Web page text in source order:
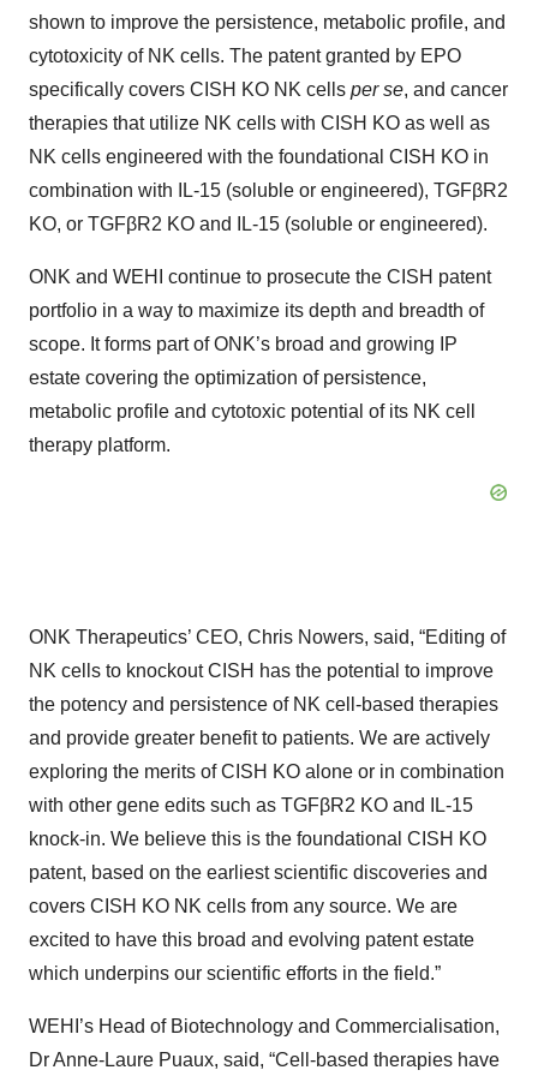
shown to improve the persistence, metabolic profile, and
cytotoxicity of NK cells. The patent granted by EPO
specifically covers CISH KO NK cells per se, and cancer
therapies that utilize NK cells with CISH KO as well as
NK cells engineered with the foundational CISH KO in
combination with IL-15 (soluble or engineered), TGFβR2
KO, or TGFβR2 KO and IL-15 (soluble or engineered).
ONK and WEHI continue to prosecute the CISH patent
portfolio in a way to maximize its depth and breadth of
scope. It forms part of ONK’s broad and growing IP
estate covering the optimization of persistence,
metabolic profile and cytotoxic potential of its NK cell
therapy platform.
ONK Therapeutics’ CEO, Chris Nowers, said, “Editing of
NK cells to knockout CISH has the potential to improve
the potency and persistence of NK cell-based therapies
and provide greater benefit to patients. We are actively
exploring the merits of CISH KO alone or in combination
with other gene edits such as TGFβR2 KO and IL-15
knock-in. We believe this is the foundational CISH KO
patent, based on the earliest scientific discoveries and
covers CISH KO NK cells from any source. We are
excited to have this broad and evolving patent estate
which underpins our scientific efforts in the field.”
WEHI’s Head of Biotechnology and Commercialisation,
Dr Anne-Laure Puaux, said, “Cell-based therapies have